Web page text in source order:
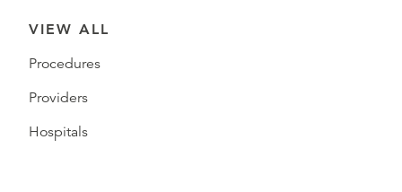
VIEW ALL
Procedures
Providers
Hospitals